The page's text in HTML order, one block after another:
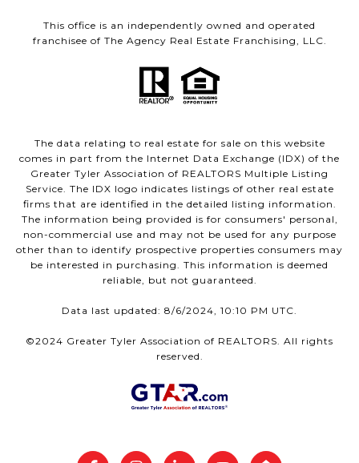
This office is an independently owned and operated
franchisee of The Agency Real Estate Franchising, LLC.
The data relating to real estate for sale on this website
comes in part from the Internet Data Exchange (IDX) of the
Greater Tyler Association of REALTORS Multiple Listing
Service. The IDX logo indicates listings of other real estate
firms that are identified in the detailed listing information.
The information being provided is for consumers' personal,
non-commercial use and may not be used for any purpose
other than to identify prospective properties consumers may
be interested in purchasing. This information is deemed
reliable, but not guaranteed.
Data last updated: 8/6/2024, 10:10 PM UTC.
©2024 Greater Tyler Association of REALTORS. All rights
reserved.